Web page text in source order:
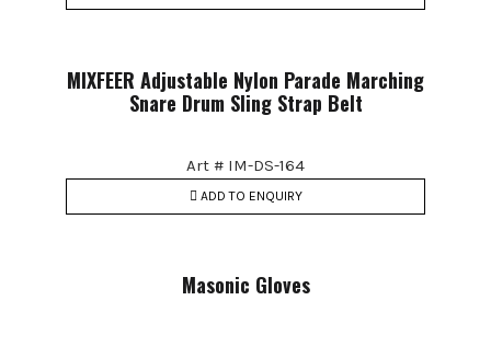
MIXFEER Adjustable Nylon Parade Marching
Snare Drum Sling Strap Belt
Art # IM-DS-164
ADD TO ENQUIRY
Masonic Gloves